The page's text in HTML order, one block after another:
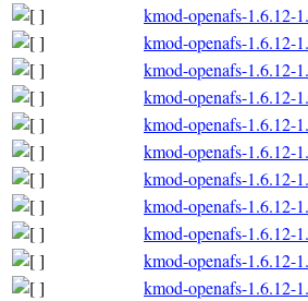
kmod-openafs-1.6.12-
kmod-openafs-1.6.12-
kmod-openafs-1.6.12-
kmod-openafs-1.6.12-
kmod-openafs-1.6.12-
kmod-openafs-1.6.12-
kmod-openafs-1.6.12-
kmod-openafs-1.6.12-
kmod-openafs-1.6.12-
kmod-openafs-1.6.12-
kmod-openafs-1.6.12-